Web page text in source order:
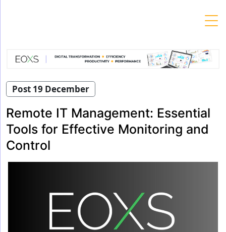
Post 19 December
Remote IT Management: Essential
Tools for Effective Monitoring and
Control